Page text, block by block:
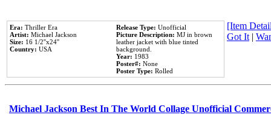
Era: Thriller Era
Artist: Michael Jackson
Size: 16 1/2''x24''
Country: USA
Release Type: Unofficial
Picture Description: MJ in brown
leather jacket with blue tinted
background.
Year: 1983
Poster#: None
Poster Type: Rolled
[Item
Got It|
Michael Jackson Best In The World Collage Unofficial